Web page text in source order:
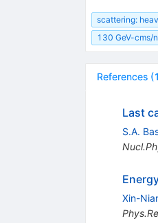
scattering:
130 GeV-cms/
References (
Last
S.A.
Xin-